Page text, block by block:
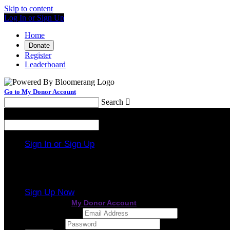
Skip to content
Log In or Sign Up
Home
Donate
Register
Leaderboard
Go to My Donor Account
Search 
Sign In or Sign Up
Sign Up Now
My Donor Account